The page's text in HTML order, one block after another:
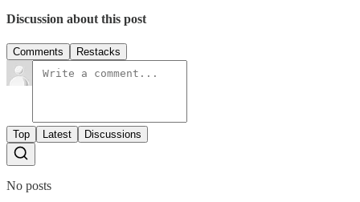
Discussion about this post
Comments Restacks
Top Latest Discussions
No posts